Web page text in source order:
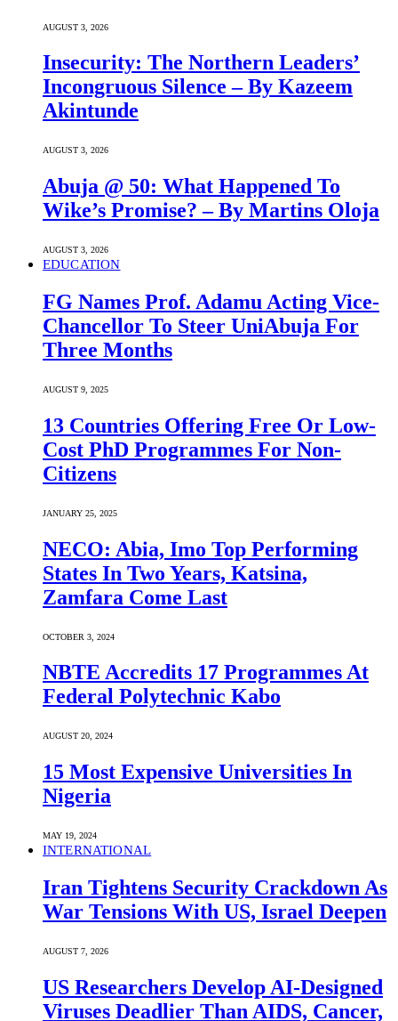
AUGUST 3, 2026
Insecurity: The Northern Leaders’
Incongruous Silence – By Kazeem
Akintunde
AUGUST 3, 2026
Abuja @ 50: What Happened To
Wike’s Promise? – By Martins Oloja
AUGUST 3, 2026
EDUCATION
FG Names Prof. Adamu Acting Vice-
Chancellor To Steer UniAbuja For
Three Months
AUGUST 9, 2025
13 Countries Offering Free Or Low-
Cost PhD Programmes For Non-
Citizens
JANUARY 25, 2025
NECO: Abia, Imo Top Performing
States In Two Years, Katsina,
Zamfara Come Last
OCTOBER 3, 2024
NBTE Accredits 17 Programmes At
Federal Polytechnic Kabo
AUGUST 20, 2024
15 Most Expensive Universities In
Nigeria
MAY 19, 2024
INTERNATIONAL
Iran Tightens Security Crackdown As
War Tensions With US, Israel Deepen
AUGUST 7, 2026
US Researchers Develop AI-Designed
Viruses Deadlier Than AIDS, Cancer,